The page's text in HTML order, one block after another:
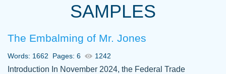
with 4 kids and 2 full-time jobs I could not
Thank you
Dec 5th, 2021
SAMPLES
The Embalming of Mr. Jones
Words: 1662 Pages: 6 1242
Introduction In November 2024, the Federal Trade